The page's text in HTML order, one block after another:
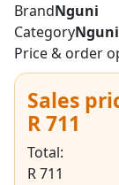
BrandNguni
CategoryNguni
Price & order
Sales
R 711
Total:
R 711